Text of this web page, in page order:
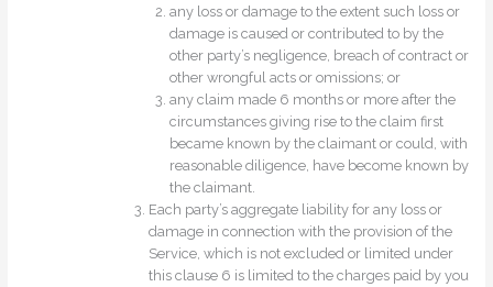
any loss or damage to the extent such loss or
damage is caused or contributed to by the
other party’s negligence, breach of contract or
other wrongful acts or omissions; or
any claim made 6 months or more after the
circumstances giving rise to the claim first
became known by the claimant or could, with
reasonable diligence, have become known by
the claimant.
Each party’s aggregate liability for any loss or
damage in connection with the provision of the
Service, which is not excluded or limited under
this clause 6 is limited to the charges paid by you